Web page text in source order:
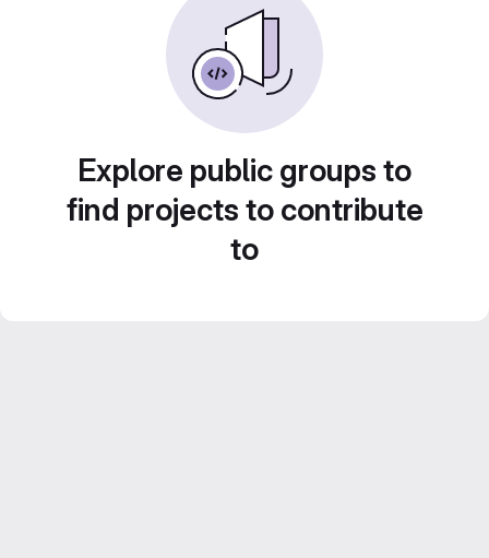
Explore public groups to
find projects to contribute
to